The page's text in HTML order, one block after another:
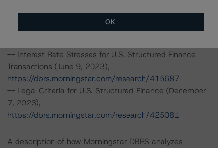
-- North American Commercial Mortgage Servicer
Rankings (August 23, 2023),
-- Interest Rate Stresses for U.S. Structured Finance
Transactions (June 9, 2023),
https://dbrs.morningstar.com/research/415687
-- Legal Criteria for U.S. Structured Finance (December
7, 2023),
https://dbrs.morningstar.com/research/425081
A description of how Morningstar DBRS analyzes
OK